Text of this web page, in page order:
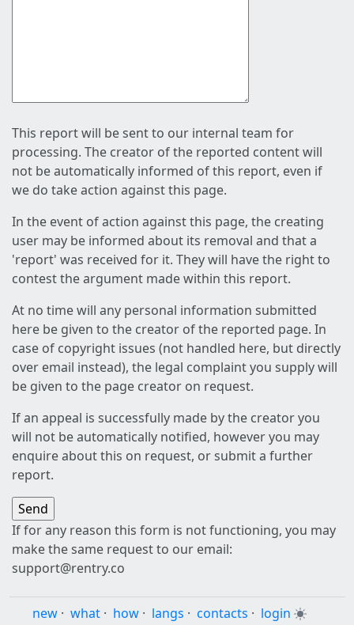
This report will be sent to our internal team for
processing. The creator of the reported content will
not be automatically informed of this report, even if
we do take action against this page.
In the event of action against this page, the creating
user may be informed about its removal and that a
'report' was received for it. They will have the right to
contest the argument made within this report.
At no time will any personal information submitted
here be given to the creator of the reported page. In
case of copyright issues (not handled here, but directly
over email instead), the legal complaint you supply will
be given to the page creator on request.
If an appeal is successfully made by the creator you
will not be automatically notified, however you may
enquire about this on request, or submit a further
report.
If for any reason this form is not functioning, you may
make the same request to our email:
support@rentry.co
new · what · how · langs · contacts · login